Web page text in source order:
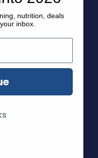
nutrition, deals
inbox.